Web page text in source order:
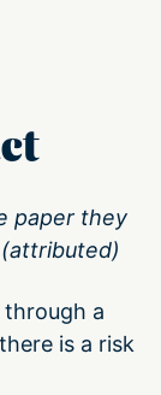
paper they
a
is a risk